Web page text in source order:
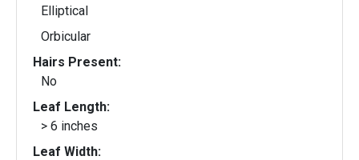
Elliptical
Orbicular
Hairs Present:
No
Leaf Length:
> 6 inches
Leaf Width: